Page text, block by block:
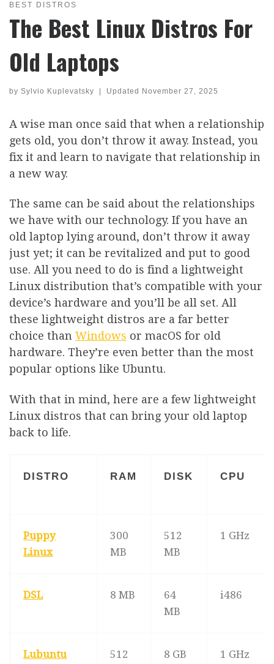
BEST DISTROS
The Best Linux Distros For
Old Laptops
by Sylvio Kuplevatsky | Updated November 27, 2025
A wise man once said that when a relationship
gets old, you don’t throw it away. Instead, you
fix it and learn to navigate that relationship in
a new way.
The same can be said about the relationships
we have with our technology. If you have an
old laptop lying around, don’t throw it away
just yet; it can be revitalized and put to good
use. All you need to do is find a lightweight
Linux distribution that’s compatible with your
device’s hardware and you’ll be all set. All
these lightweight distros are a far better
choice than Windows or macOS for old
hardware. They’re even better than the most
popular options like Ubuntu.
With that in mind, here are a few lightweight
Linux distros that can bring your old laptop
back to life.
DISTRO RAM DISK CPU
Puppy
Linux
300
MB
512
MB
1 GHz
DSL 8 MB
64
MB
i486
Lubuntu
512
8 GB 1 GHz